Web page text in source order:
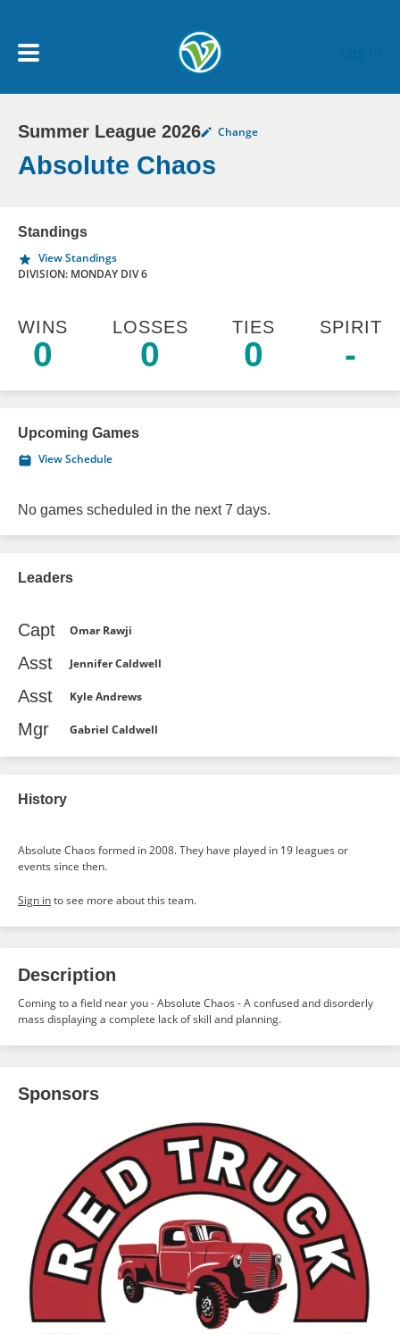
My Account menu
MY TEAMS
NEWS & NOTICES
Summer League 2026 Change
Absolute Chaos
Standings
View Standings
DIVISION: MONDAY DIV 6
WINS
0
LOSSES
0
TIES
0
SPIRIT
-
Upcoming Games
View Schedule
No games scheduled in the next 7 days.
Leaders
Capt Omar Rawji
Asst Jennifer Caldwell
Asst Kyle Andrews
Mgr Gabriel Caldwell
History
Absolute Chaos formed in 2008. They have played in 19 leagues or
events since then.
Sign into see more about this team.
Description
Coming to a field near you - Absolute Chaos - A confused and disorderly
mass displaying a complete lack of skill and planning.
Sponsors